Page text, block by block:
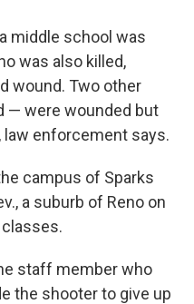
middle school was
was also killed,
wound. Two other
— were wounded but
law enforcement says.
campus of Sparks
a suburb of Reno on
staff member who
the shooter to give up